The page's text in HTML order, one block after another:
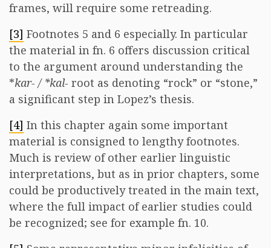
frames, will require some retreading.
[3] Footnotes 5 and 6 especially. In particular
the material in fn. 6 offers discussion critical
to the argument around understanding the
*kar- / *kal- root as denoting “rock” or “stone,”
a significant step in Lopez’s thesis.
[4] In this chapter again some important
material is consigned to lengthy footnotes.
Much is review of other earlier linguistic
interpretations, but as in prior chapters, some
could be productively treated in the main text,
where the full impact of earlier studies could
be recognized; see for example fn. 10.